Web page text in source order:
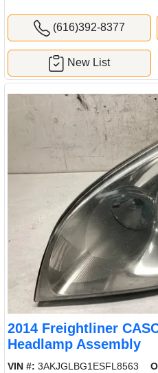
(616)392-8377
New List
2014 Freightliner
Headlamp Assembly
VIN #: 3AKJGLBG1ESFL8563